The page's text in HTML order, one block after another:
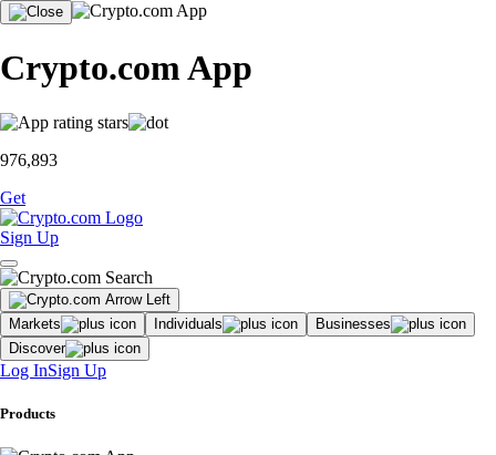
Crypto.com App
976,893
Get
Sign Up
Markets Individuals
Businesses
Discover
Log InSign Up
Products